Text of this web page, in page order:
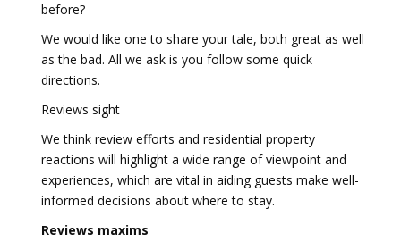
before?
We would like one to share your tale, both great as well
as the bad. All we ask is you follow some quick
directions.
Reviews sight
We think review efforts and residential property
reactions will highlight a wide range of viewpoint and
experiences, which are vital in aiding guests make well-
informed decisions about where to stay.
Reviews maxims